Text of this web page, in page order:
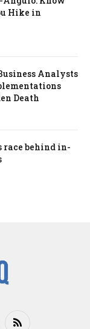
Hike in
Analysts
Death
race behind in-